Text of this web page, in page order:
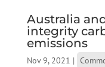
Australia
integrity
emissions
Nov 9, 2021 |